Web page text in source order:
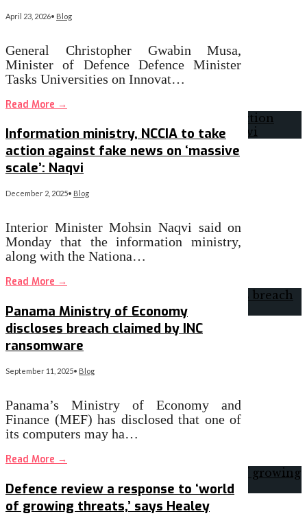
April 23, 2026• Blog
General Christopher Gwabin Musa,
Minister of Defence Defence Minister
Tasks Universities on Innovat…
Read More →
Information ministry, NCCIA to take
action against fake news on ‘massive
scale’: Naqvi
December 2, 2025• Blog
Interior Minister Mohsin Naqvi said on
Monday that the information ministry,
along with the Nationa…
Read More →
Panama Ministry of Economy
discloses breach claimed by INC
ransomware
September 11, 2025• Blog
Panama’s Ministry of Economy and
Finance (MEF) has disclosed that one of
its computers may ha…
Read More →
Defence review a response to ‘world
of growing threats,’ says Healey